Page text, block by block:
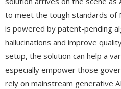
to meet the tough standards of
is powered by patent-pending
hallucinations and improve
setup, the solution can help a
especially empower those
rely on mainstream generative